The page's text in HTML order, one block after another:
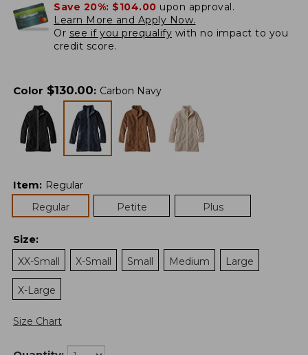
Save 20%: $104.00 upon approval.
Learn More and Apply Now.
Or see if you prequalify with no impact to you
credit score.
Color $130.00: Carbon Navy
Item: Regular
Regular
Petite Plus
Size:
XX-Small
X-Small Small Medium Large
X-Large
Size Chart